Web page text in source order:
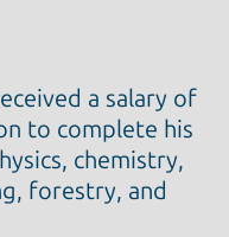
a salary of
to complete his
chemistry,
forestry, and